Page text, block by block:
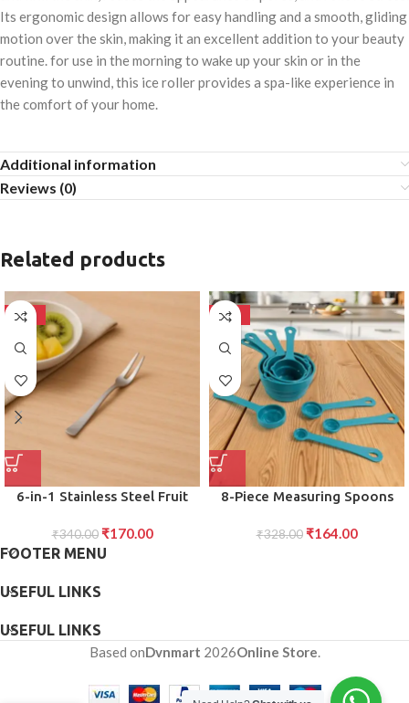
Its ergonomic design allows for easy handling and a smooth, gliding
motion over the skin, making it an excellent addition to your beauty
routine. for use in the morning to wake up your skin or in the
evening to unwind, this ice roller provides a spa-like experience in
the comfort of your home.
Additional information
Reviews (0)
Related products
-50%
6-in-1 Stainless Steel Fruit
Fruits, Cakes Snacks Ideal for
Parties Home Use
₹340.00 ₹170.00
-50%
8-Piece Measuring Spoons
Kitchen Tools for Cooking
₹328.00 ₹164.00
FOOTER MENU
USEFUL LINKS
USEFUL LINKS
Based onDvnmart 2026Online Store.